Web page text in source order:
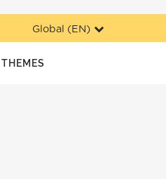
Global (EN)
THEMES